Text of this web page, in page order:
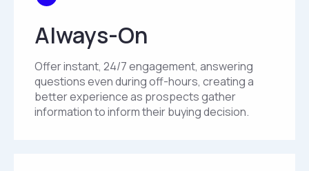
Always-On
Offer instant, 24/7 engagement, answering
questions even during off-hours, creating a
better experience as prospects gather
information to inform their buying decision.